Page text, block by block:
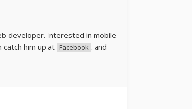
developer. Interested in mobile
catch him up at Facebook . and